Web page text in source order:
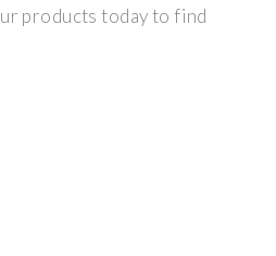
products today to find